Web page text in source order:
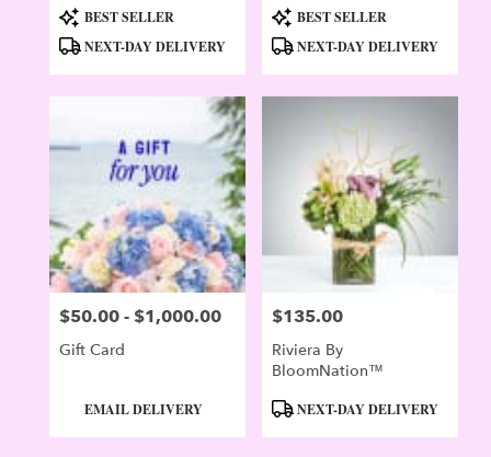
Product
Tags:
BEST SELLER
NEXT-DAY DELIVERY
Product
Tags:
BEST SELLER
NEXT-DAY DELIVERY
Price:
$50.00 - $1,000.00
Gift Card
Product
EMAIL DELIVERY
Price:
$135.00
Riviera By
BloomNation™
ProductNEXT-DAY DELIVERY